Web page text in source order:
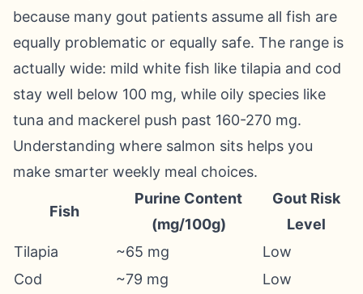
because many gout patients assume all fish are
equally problematic or equally safe. The range is
actually wide: mild white fish like tilapia and cod
stay well below 100 mg, while oily species like
tuna and mackerel push past 160-270 mg.
Understanding where salmon sits helps you
make smarter weekly meal choices.
Fish
Purine Content
(mg/100g)
Gout Risk
Level
Tilapia
~65 mg
Low
Cod
~79 mg
Low